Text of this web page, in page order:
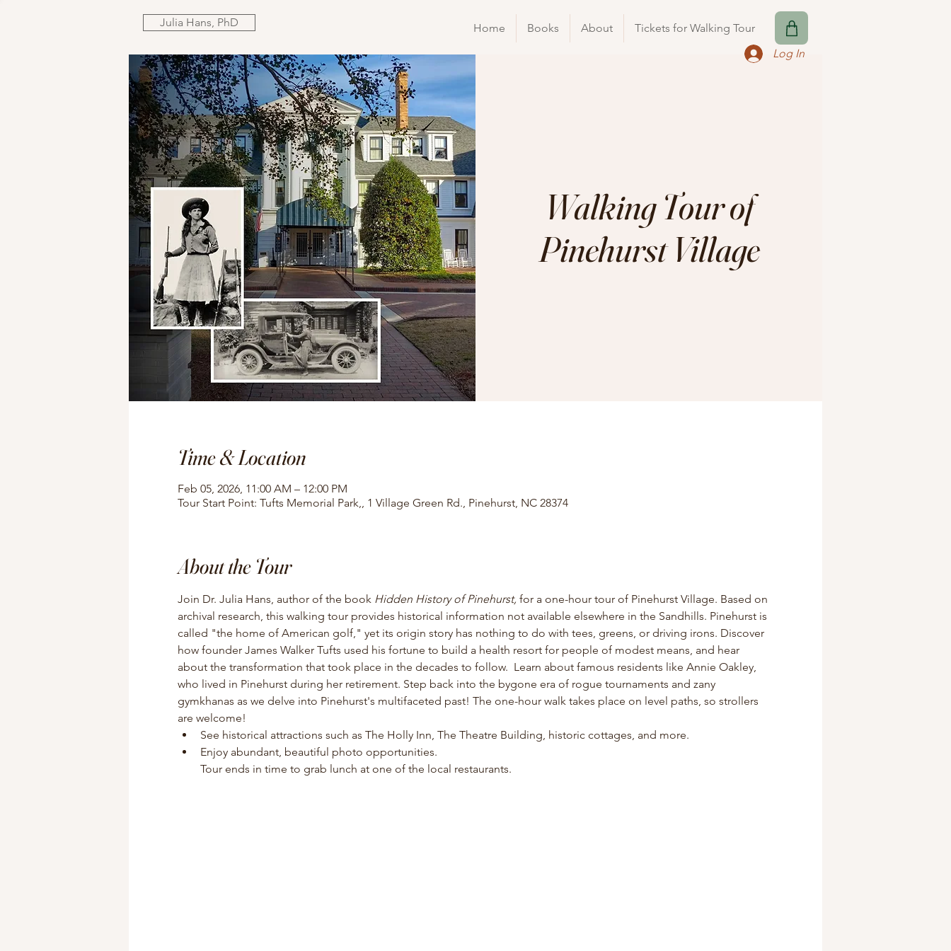
Julia Hans, PhD Home Books About
Tickets for Walking Tour
Log In
Walking Tour of
Pinehurst Village
Time & Location
Feb 05, 2026, 11:00 AM – 12:00 PM
Tour Start Point: Tufts Memorial Park,, 1 Village Green Rd., Pinehurst, NC 28374
About the Tour
Join Dr. Julia Hans, author of the book Hidden History of Pinehurst, for a one-hour tour of Pinehurst Village. Based on
archival research, this walking tour provides historical information not available elsewhere in the Sandhills. Pinehurst is
called "the home of American golf," yet its origin story has nothing to do with tees, greens, or driving irons. Discover
how founder James Walker Tufts used his fortune to build a health resort for people of modest means, and hear
about the transformation that took place in the decades to follow.  Learn about famous residents like Annie Oakley,
who lived in Pinehurst during her retirement. Step back into the bygone era of rogue tournaments and zany
gymkhanas as we delve into Pinehurst's multifaceted past! The one-hour walk takes place on level paths, so strollers
are welcome!
See historical attractions such as The Holly Inn, The Theatre Building, historic cottages, and more.
Enjoy abundant, beautiful photo opportunities.
Tour ends in time to grab lunch at one of the local restaurants.